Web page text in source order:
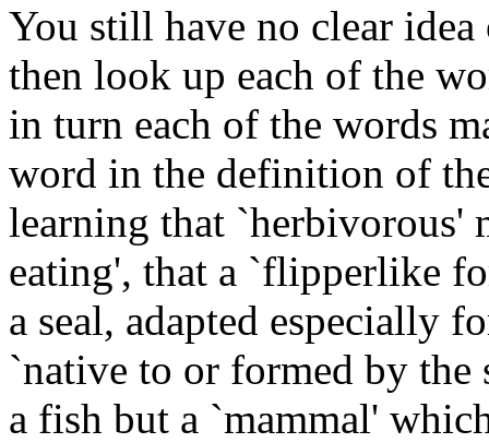
You still have no clear
then look up each of the
in turn each of the words
word in the definition of
learning that `herbivorous'
eating', that a `flipperlike
a seal, adapted especially
`native to or formed by the
a fish but a `mammal'